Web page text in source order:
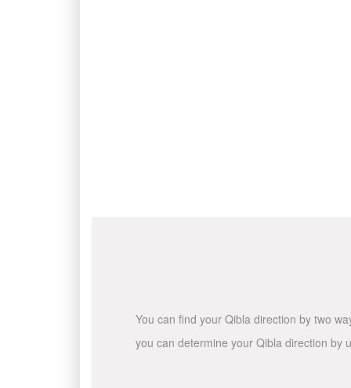
You can find your Qibla direction by two
you can determine your Qibla direction by